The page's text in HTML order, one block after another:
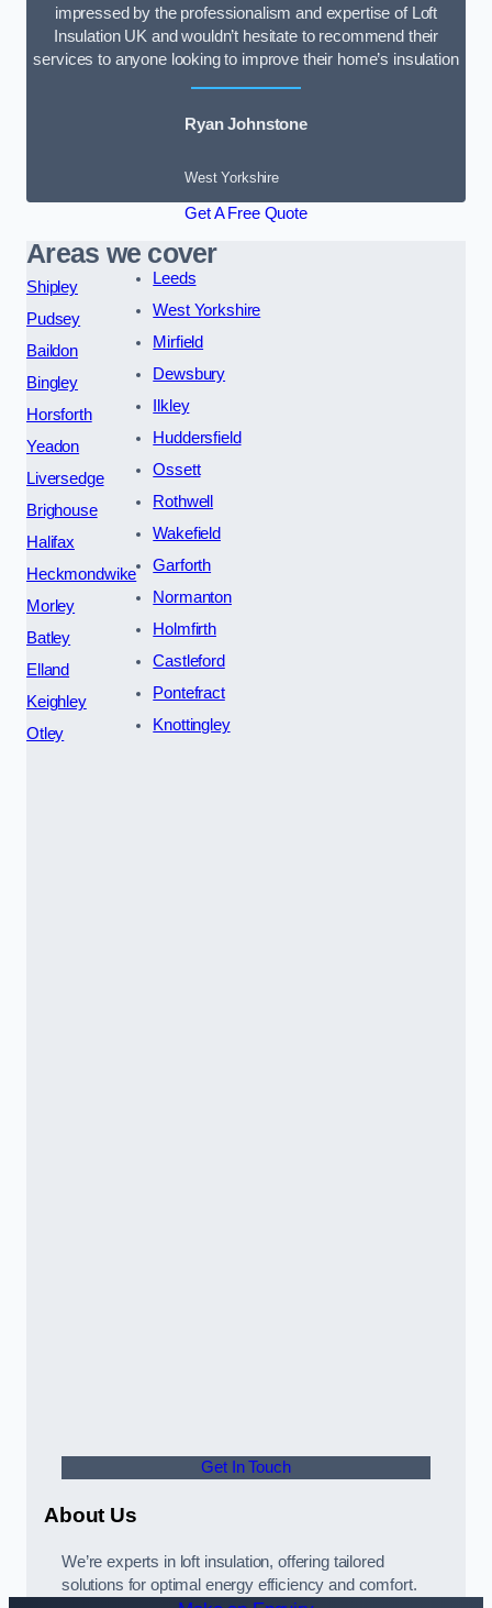
impressed by the professionalism and expertise of Loft
Insulation UK and wouldn’t hesitate to recommend their
services to anyone looking to improve their home’s insulation
Ryan Johnstone
West Yorkshire
Get A Free Quote
Areas we cover
Shipley
Pudsey
Baildon
Bingley
Horsforth
Yeadon
Liversedge
Brighouse
Halifax
Heckmondwike
Morley
Batley
Elland
Keighley
Otley
Leeds
West Yorkshire
Mirfield
Dewsbury
Ilkley
Huddersfield
Ossett
Rothwell
Wakefield
Garforth
Normanton
Holmfirth
Castleford
Pontefract
Knottingley
Get In Touch
About Us
We’re experts in loft insulation, offering tailored
solutions for optimal energy efficiency and comfort.